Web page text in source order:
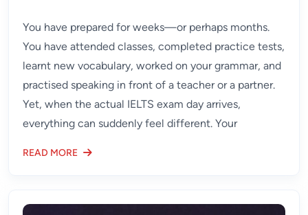
You have prepared for weeks—or perhaps months.
You have attended classes, completed practice tests,
learnt new vocabulary, worked on your grammar, and
practised speaking in front of a teacher or a partner.
Yet, when the actual IELTS exam day arrives,
everything can suddenly feel different. Your
READ MORE